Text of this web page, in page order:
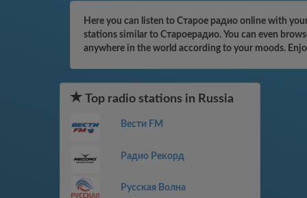
Here you can listen to Старое радио online with
stations similar to Староерадио. You can even
anywhere in the world according to your moods.
Top radio stations in Russia
Вести FM
Радио Рекорд
Русская Волна